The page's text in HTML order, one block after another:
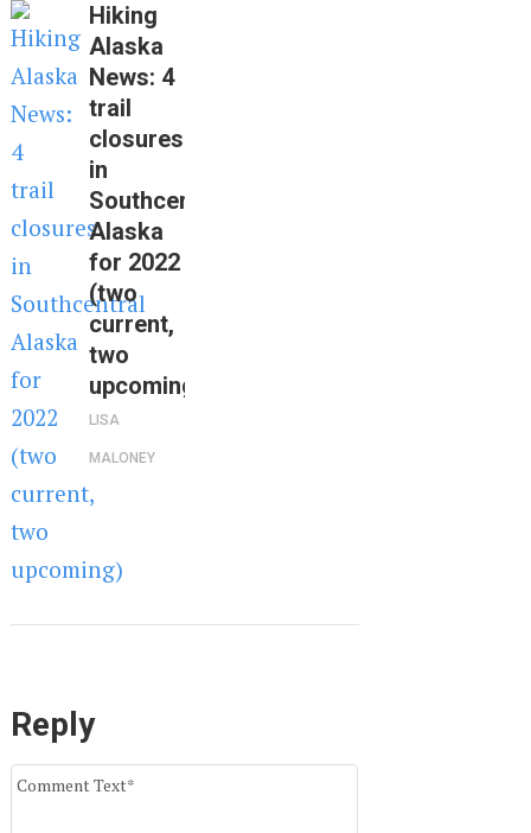
Hiking
Alaska
News: 4
trail
closures
in
Southcentral
Alaska
for 2022
(two
current,
two
upcoming)
LISA
MALONEY
Reply